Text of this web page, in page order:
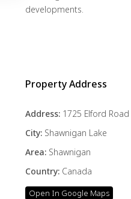
developments.
Property Address
Address: 1725 Elford Road
City: Shawnigan Lake
Area: Shawnigan
Country: Canada
Open In Google Maps